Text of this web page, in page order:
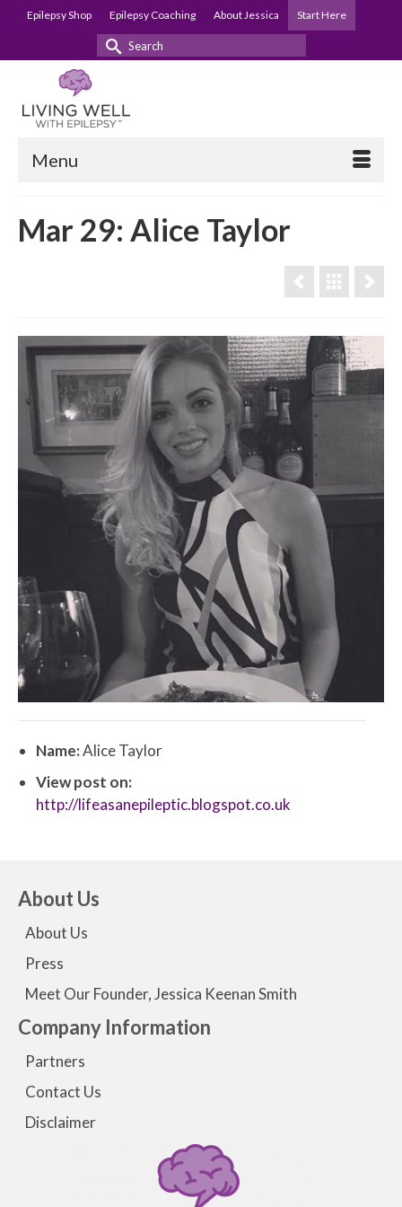
Epilepsy Shop Epilepsy Coaching About Jessica Start Here
Search
Menu
Mar 29: Alice Taylor
Name:Alice Taylor
View post on:
http://lifeasanepileptic.blogspot.co.uk
About Us
About Us
Press
Meet Our Founder, Jessica Keenan Smith
Company Information
Partners
Contact Us
Disclaimer